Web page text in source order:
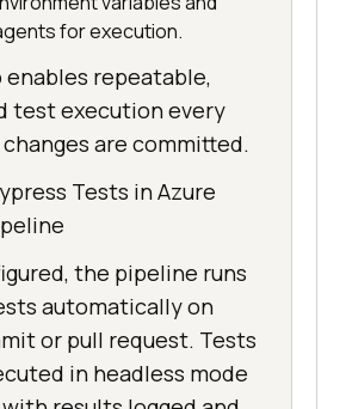
for execution.
enables repeatable,
test execution every
are committed.
Tests in Azure
the pipeline runs
automatically on
or pull request. Tests
in headless mode